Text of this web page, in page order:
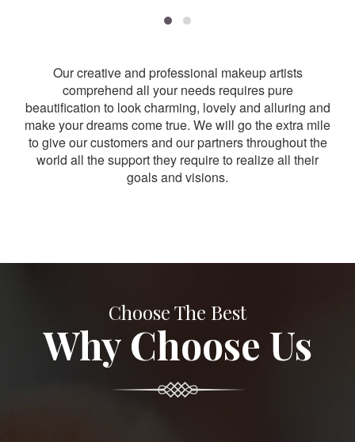
Our creative and professional makeup artists
comprehend all your needs requires pure
beautification to look charming, lovely and alluring and
make your dreams come true. We will go the extra mile
to give our customers and our partners throughout the
world all the support they require to realize all their
goals and visions.
Choose The Best
Why Choose Us